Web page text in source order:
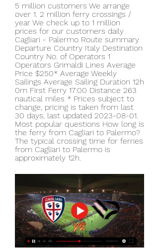
5 million customers We arrange
over 1. 2 million ferry crossings /
year We check up to 1 million
prices for our customers daily
Cagliari - Palermo Route summary
Departure Country Italy Destination
Country No. of Operators 1
Operators Grimaldi Lines Average
Price $250* Average Weekly
Sailings Average Sailing Duration 12h
0m First Ferry 17:00 Distance 263
nautical miles * Prices subject to
change, pricing is taken from last
30 days, last updated 2023-08-01.
Most popular questions How long is
the ferry from Cagliari to Palermo?
The typical crossing time for ferries
from Cagliari to Palermo is
approximately 12h.